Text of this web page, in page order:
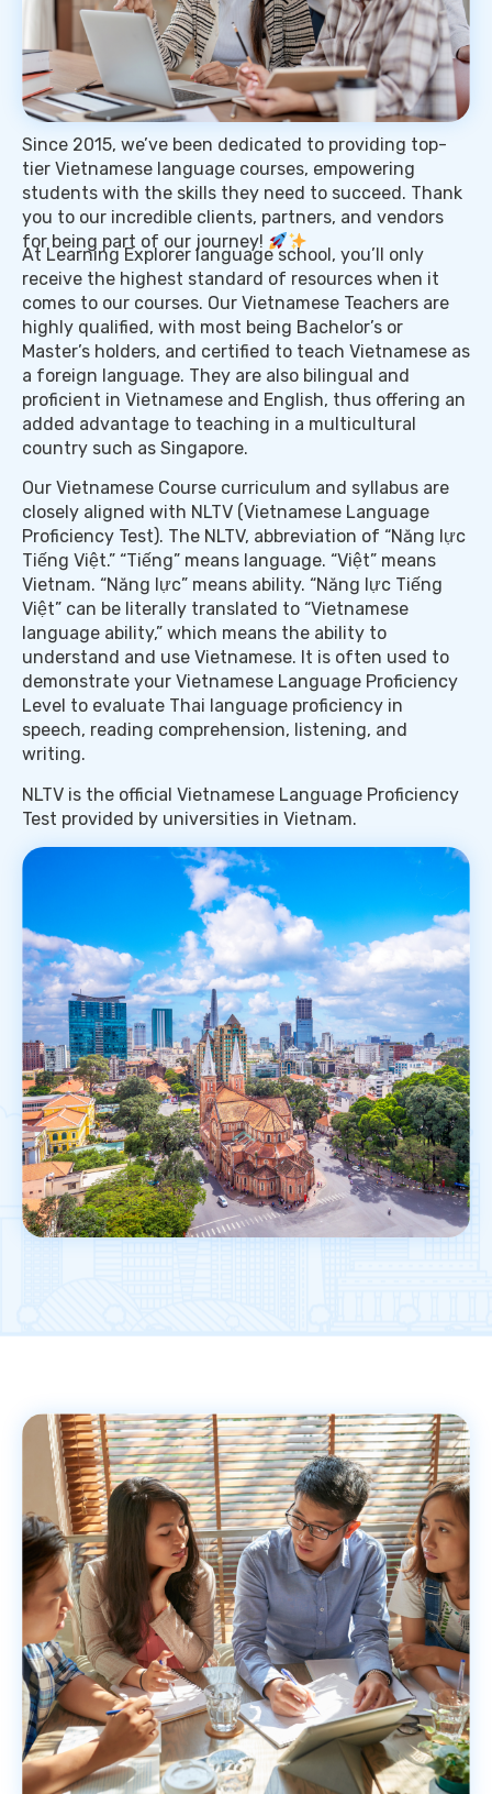
Since 2015, we’ve been dedicated to providing top-
tier Vietnamese language courses, empowering
students with the skills they need to succeed. Thank
you to our incredible clients, partners, and vendors
for being part of our journey!
At Learning Explorer language school, you’ll only
receive the highest standard of resources when it
comes to our courses. Our Vietnamese Teachers are
highly qualified, with most being Bachelor’s or
Master’s holders, and certified to teach Vietnamese as
a foreign language. They are also bilingual and
proficient in Vietnamese and English, thus offering an
added advantage to teaching in a multicultural
country such as Singapore.
Our Vietnamese Course curriculum and syllabus are
closely aligned with NLTV (Vietnamese Language
Proficiency Test). The NLTV, abbreviation of “Năng lực
Tiếng Việt.” “Tiếng” means language. “Việt” means
Vietnam. “Năng lực” means ability. “Năng lực Tiếng
Việt” can be literally translated to “Vietnamese
language ability,” which means the ability to
understand and use Vietnamese. It is often used to
demonstrate your Vietnamese Language Proficiency
Level to evaluate Thai language proficiency in
speech, reading comprehension, listening, and
writing.
NLTV is the official Vietnamese Language Proficiency
Test provided by universities in Vietnam.